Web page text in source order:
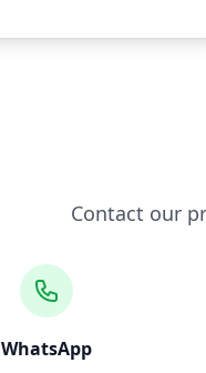
Contact our
WhatsApp